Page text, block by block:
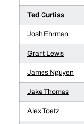
Ted Curtiss
Josh Ehrman
Grant Lewis
James Nguyen
Jake Thomas
Alex Toetz